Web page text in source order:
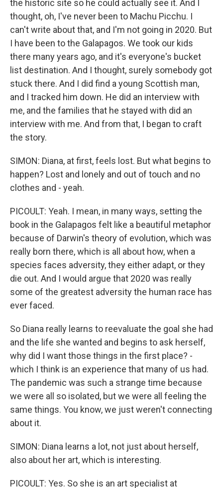
the historic site so he could actually see it. And I
thought, oh, I've never been to Machu Picchu. I
can't write about that, and I'm not going in 2020. But
I have been to the Galapagos. We took our kids
there many years ago, and it's everyone's bucket
list destination. And I thought, surely somebody got
stuck there. And I did find a young Scottish man,
and I tracked him down. He did an interview with
me, and the families that he stayed with did an
interview with me. And from that, I began to craft
the story.
SIMON: Diana, at first, feels lost. But what begins to
happen? Lost and lonely and out of touch and no
clothes and - yeah.
PICOULT: Yeah. I mean, in many ways, setting the
book in the Galapagos felt like a beautiful metaphor
because of Darwin's theory of evolution, which was
really born there, which is all about how, when a
species faces adversity, they either adapt, or they
die out. And I would argue that 2020 was really
some of the greatest adversity the human race has
ever faced.
So Diana really learns to reevaluate the goal she had
and the life she wanted and begins to ask herself,
why did I want those things in the first place? -
which I think is an experience that many of us had.
The pandemic was such a strange time because
we were all so isolated, but we were all feeling the
same things. You know, we just weren't connecting
about it.
SIMON: Diana learns a lot, not just about herself,
also about her art, which is interesting.
PICOULT: Yes. So she is an art specialist at